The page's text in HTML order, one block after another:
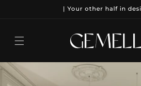
| Your other half in